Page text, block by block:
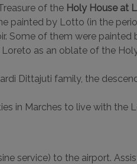
of the Holy House at
painted by Lotto (in the
Some of them were painted
as an oblate of the
Dittajuti family, the
in Marches to live with the
service) to the airport.